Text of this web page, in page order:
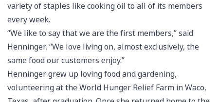
variety of staples like cooking oil to all of its members
every week.
“We like to say that we are the first members,” said
Henninger. “We love living on, almost exclusively, the
same food our customers enjoy.”
Henninger grew up loving food and gardening,
volunteering at the World Hunger Relief Farm in Waco,